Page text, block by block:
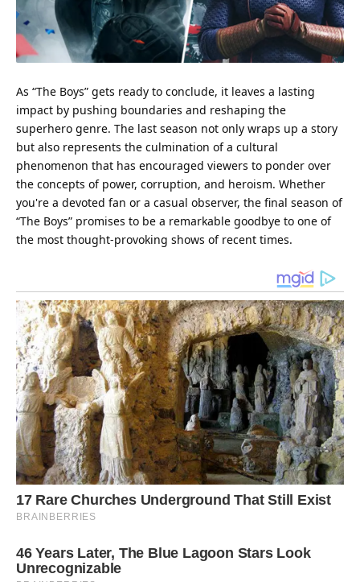
As “The Boys” gets ready to conclude, it leaves a lasting
impact by pushing boundaries and reshaping the
superhero genre. The last season not only wraps up a story
but also represents the culmination of a cultural
phenomenon that has encouraged viewers to ponder over
the concepts of power, corruption, and heroism. Whether
you're a devoted fan or a casual observer, the final season of
“The Boys” promises to be a remarkable goodbye to one of
the most thought-provoking shows of recent times.